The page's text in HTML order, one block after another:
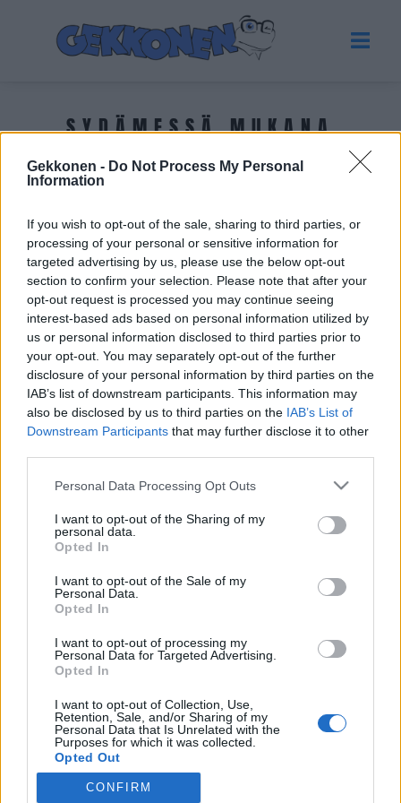
Gekkonen - Do Not Process My Personal
Information
If you wish to opt-out of the sale, sharing to third parties, or
processing of your personal or sensitive information for
targeted advertising by us, please use the below opt-out
section to confirm your selection. Please note that after your
opt-out request is processed you may continue seeing
interest-based ads based on personal information utilized by
us or personal information disclosed to third parties prior to
your opt-out. You may separately opt-out of the further
disclosure of your personal information by third parties on the
IAB’s list of downstream participants. This information may
also be disclosed by us to third parties on the IAB’s List of
Downstream Participants that may further disclose it to other
Personal Data Processing Opt Outs
I want to opt-out of the Sharing of my
personal data.
Opted In
I want to opt-out of the Sale of my
Personal Data.
Opted In
I want to opt-out of processing my
Personal Data for Targeted Advertising.
Opted In
I want to opt-out of Collection, Use,
Retention, Sale, and/or Sharing of my
Personal Data that Is Unrelated with the
Purposes for which it was collected.
Opted Out
CONFIRM
SYDÄMESSÄ MUKANA
Tuoreimmat uutiset
VIIHDE
Julkkikset hullaantuivat lumesta – katso hauskat
kuvat ja videot talven riennoista!